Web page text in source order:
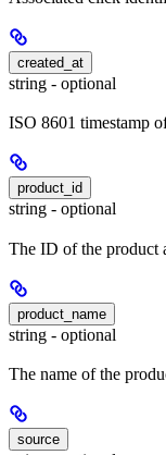
created_at
string - optional
ISO 8601 timestamp
product_id
string - optional
The ID of the product
product_name
string - optional
The name of the
source